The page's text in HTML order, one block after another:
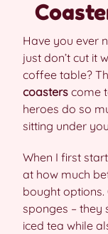
Have you ever
just don’t cut it
coffee table?
coasters come
heroes do so
sitting under
When I first
at how much
bought options.
sponges –
iced tea while